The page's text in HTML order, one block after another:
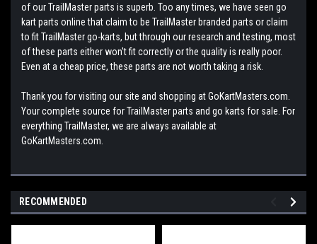
of our TrailMaster parts is superb. Too any times, we have seen go
kart parts online that claim to be TrailMaster branded parts or claim
to fit TrailMaster go-karts, but through our research and testing, most
of these parts either won't fit correctly or the quality is really poor.
Even at a cheap price, these parts are not worth taking a risk.
Thank you for visiting our site and shopping at GoKartMasters.com.
Your complete source for TrailMaster parts and go karts for sale. For
everything TrailMaster, we are always available at
GoKartMasters.com.
RECOMMENDED